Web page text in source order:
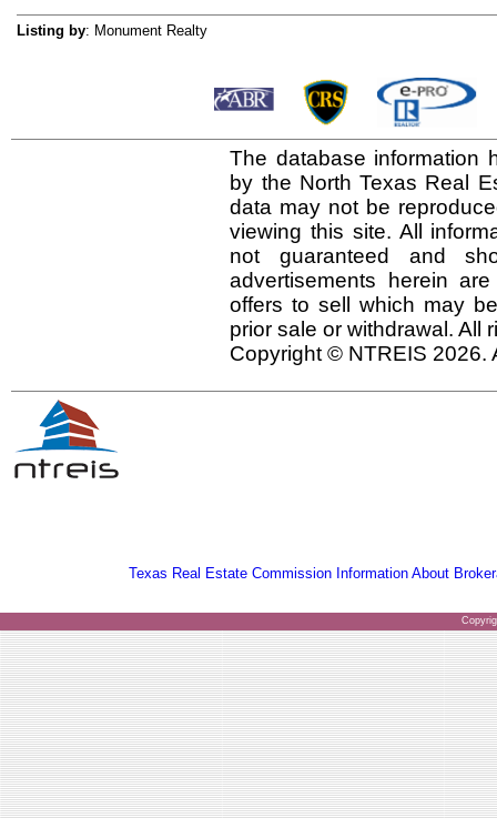
Listing by: Monument Realty
The database information
by the North Texas Real
data may not be
viewing this site. All
not guaranteed and
advertisements herein
offers to sell which may
prior sale or withdrawal. All
Copyright © NTREIS 2026.
Texas Real Estate Commission Information About